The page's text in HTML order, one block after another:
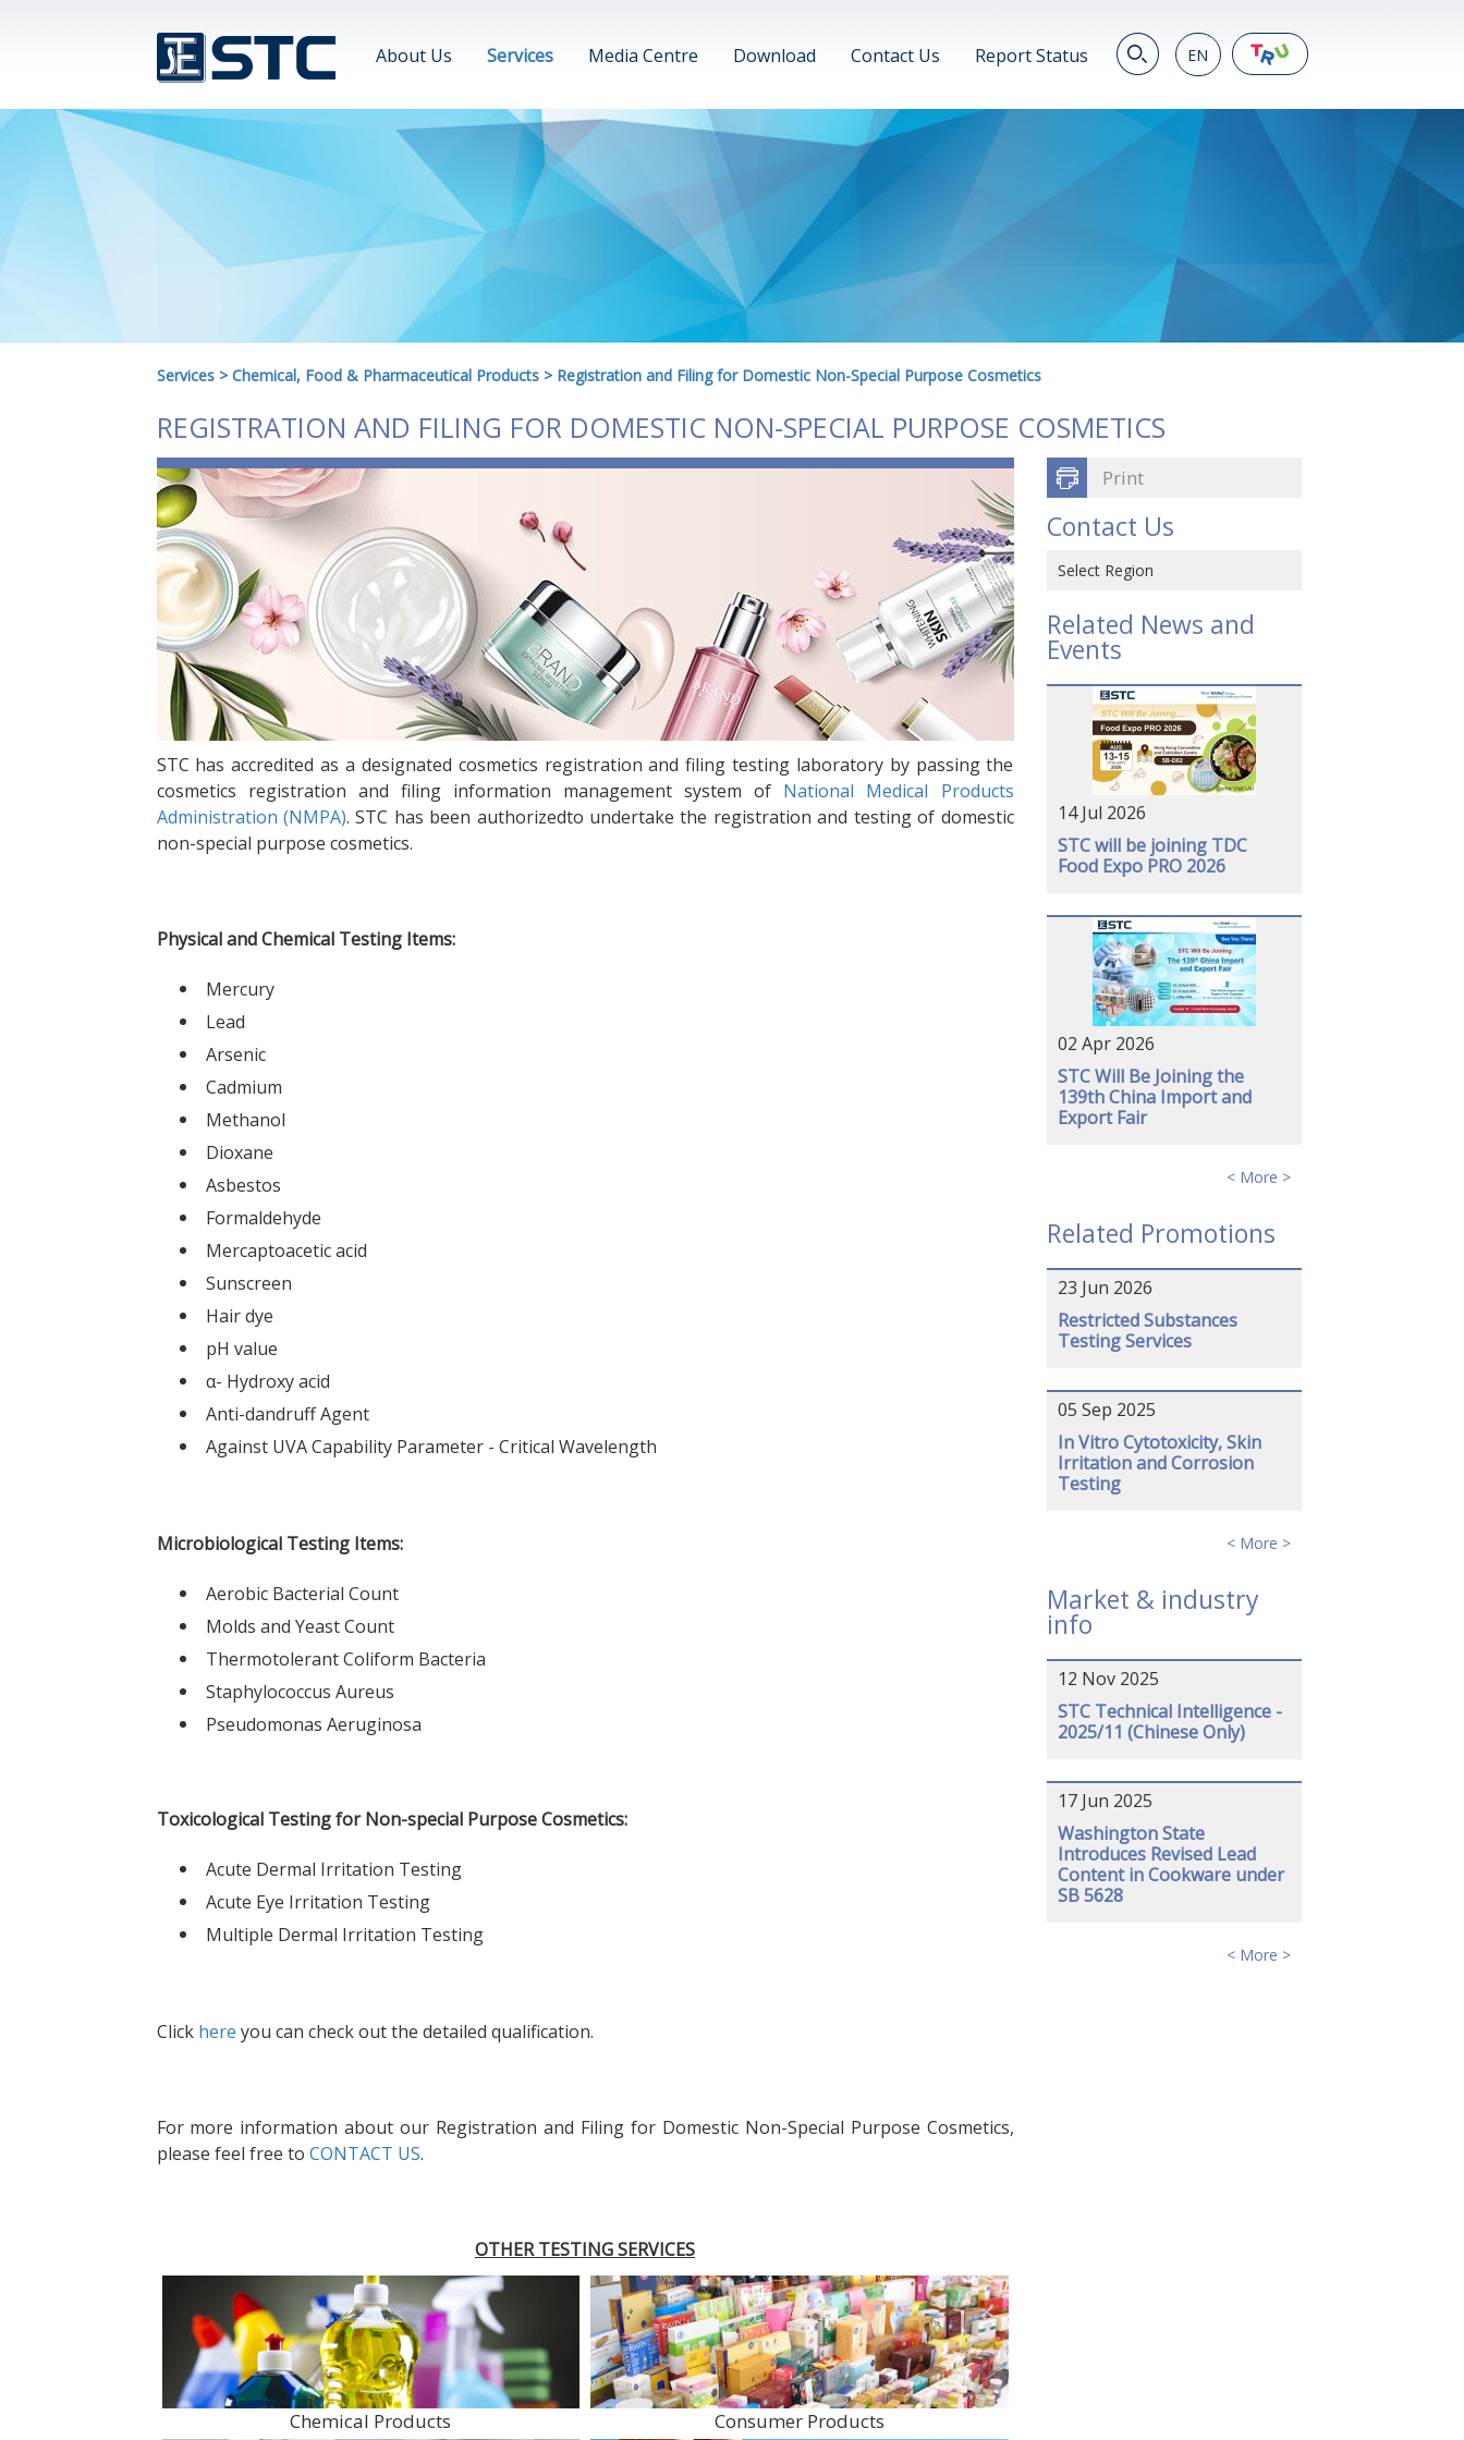
EN
繁
简
VN
About Us Services Media Centre Download Contact Us Report Status
Services > Chemical, Food & Pharmaceutical Products > Registration and Filing for Domestic Non-Special Purpose Cosmetics
REGISTRATION AND FILING FOR DOMESTIC NON-SPECIAL PURPOSE COSMETICS
STC has accredited as a designated cosmetics registration and filing testing laboratory by passing the
cosmetics registration and filing information management system of National Medical Products
Administration (NMPA). STC has been authorizedto undertake the registration and testing of domestic
non-special purpose cosmetics.
Physical and Chemical Testing Items:
Mercury
Lead
Arsenic
Cadmium
Methanol
Dioxane
Asbestos
Formaldehyde
Mercaptoacetic acid
Sunscreen
Hair dye
pH value
α- Hydroxy acid
Anti-dandruff Agent
Against UVA Capability Parameter - Critical Wavelength
Microbiological Testing Items:
Aerobic Bacterial Count
Molds and Yeast Count
Thermotolerant Coliform Bacteria
Staphylococcus Aureus
Pseudomonas Aeruginosa
Toxicological Testing for Non-special Purpose Cosmetics:
Acute Dermal Irritation Testing
Acute Eye Irritation Testing
Multiple Dermal Irritation Testing
Click here you can check out the detailed qualification.
For more information about our Registration and Filing for Domestic Non-Special Purpose Cosmetics,
please feel free to CONTACT US.
OTHER TESTING SERVICES
Chemical Products Consumer Products
Print
Contact Us
Select Region
Hong Kong SAR, CHINA
CHINA
VIETNAM
JAPAN
GERMANY
Related News and
Events
14 Jul 2026
STC will be joining TDC
Food Expo PRO 2026
02 Apr 2026
STC Will Be Joining the
139th China Import and
Export Fair
< More >
Related Promotions
23 Jun 2026
Restricted Substances
Testing Services
05 Sep 2025
In Vitro Cytotoxicity, Skin
Irritation and Corrosion
Testing
< More >
Market & industry
info
12 Nov 2025
STC Technical Intelligence -
2025/11 (Chinese Only)
17 Jun 2025
Washington State
Introduces Revised Lead
Content in Cookware under
SB 5628
< More >